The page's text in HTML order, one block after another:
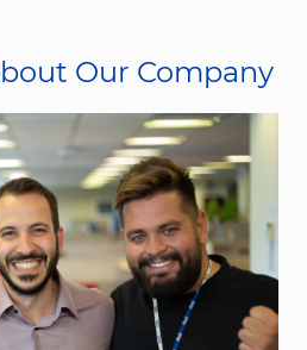
Our Company